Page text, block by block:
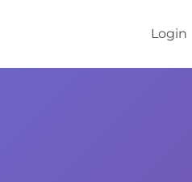
Login